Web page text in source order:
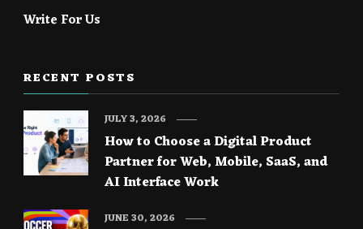
Write For Us
RECENT POSTS
How to Choose a Digital Product
Partner for Web, Mobile, SaaS, and
AI Interface Work
JULY 3, 2026
JUNE 30, 2026